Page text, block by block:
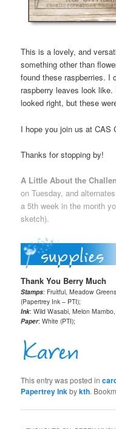
This is a lovely, and
something other than
found these raspberries. I
raspberry leaves look
looked right, but these
I hope you join us at CAS
Thanks for stopping by!
A Little About the
on Tuesday, and
a 5th week in the month
sketch).
Thank You Berry Much
Stamps: Fruitful, Meadow
(Papertrey Ink – PTI);
Ink: Wild Wasabi, Melon
Paper: White (PTI);
This entry was posted in
Papertrey Inkbykth.